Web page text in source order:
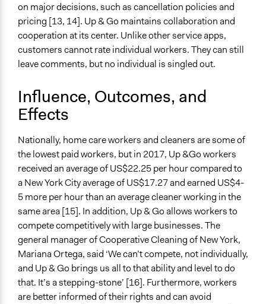
on major decisions, such as cancellation policies and
pricing [13, 14]. Up & Go maintains collaboration and
cooperation at its center. Unlike other service apps,
customers cannot rate individual workers. They can still
leave comments, but no individual is singled out.
Influence, Outcomes, and
Effects
Nationally, home care workers and cleaners are some of
the lowest paid workers, but in 2017, Up &Go workers
received an average of US$22.25 per hour compared to
a New York City average of US$17.27 and earned US$4-
5 more per hour than an average cleaner working in the
same area [15]. In addition, Up & Go allows workers to
compete competitively with large businesses. The
general manager of Cooperative Cleaning of New York,
Mariana Ortega, said ‘We can’t compete, not individually,
and Up & Go brings us all to that ability and level to do
that. It’s a stepping-stone’ [16]. Furthermore, workers
are better informed of their rights and can avoid